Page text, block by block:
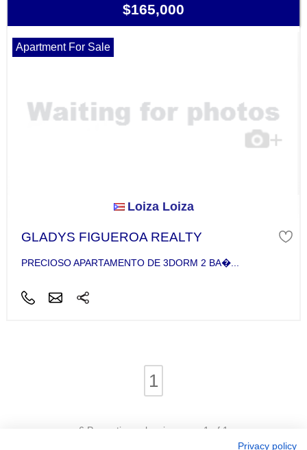
$165,000
Apartment For Sale
Loiza Loiza
GLADYS FIGUEROA REALTY
PRECIOSO APARTAMENTO DE 3DORM 2 BA�...
1
6 Properties - showing page 1 of 1
Privacy policy